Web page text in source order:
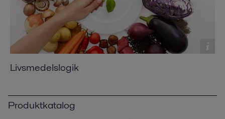
Livsmedelslogik
Produktkatalog